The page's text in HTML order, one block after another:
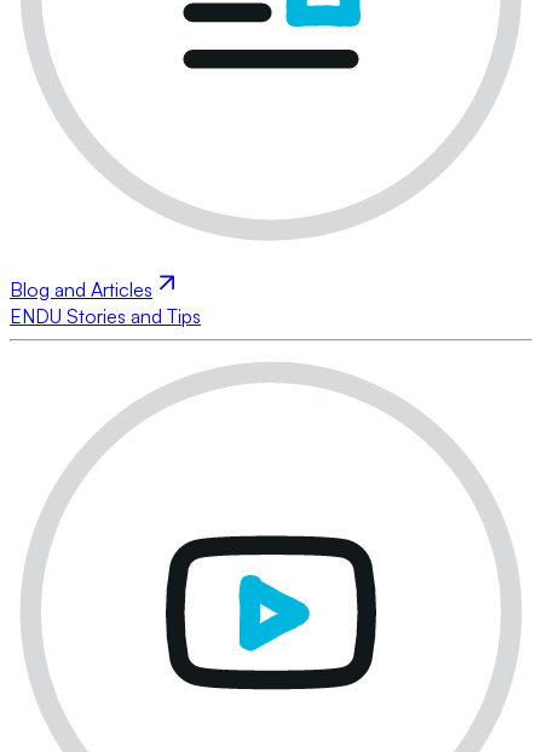
Blog and Articles
ENDU Stories and Tips